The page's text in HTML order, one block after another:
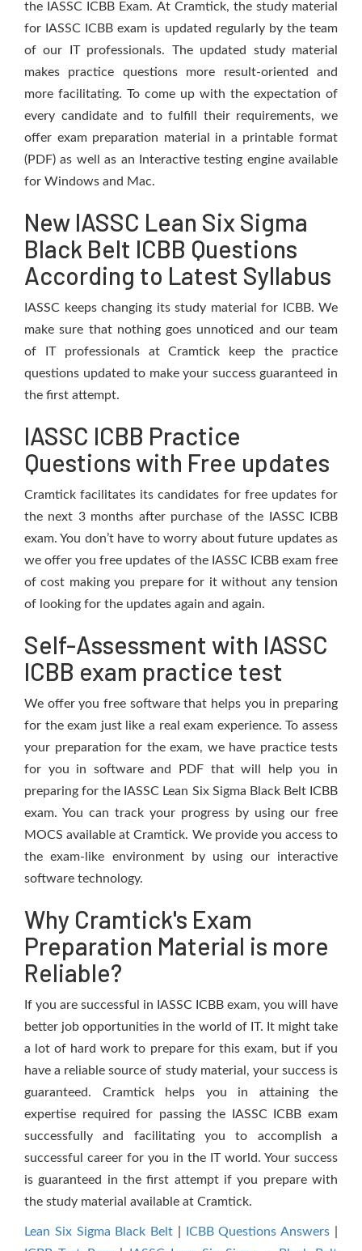
the IASSC ICBB Exam. At Cramtick, the study material
for IASSC ICBB exam is updated regularly by the team
of our IT professionals. The updated study material
makes practice questions more result-oriented and
more facilitating. To come up with the expectation of
every candidate and to fulfill their requirements, we
offer exam preparation material in a printable format
(PDF) as well as an Interactive testing engine available
for Windows and Mac.
New IASSC Lean Six Sigma
Black Belt ICBB Questions
According to Latest Syllabus
IASSC keeps changing its study material for ICBB. We
make sure that nothing goes unnoticed and our team
of IT professionals at Cramtick keep the practice
questions updated to make your success guaranteed in
the first attempt.
IASSC ICBB Practice
Questions with Free updates
Cramtick facilitates its candidates for free updates for
the next 3 months after purchase of the IASSC ICBB
exam. You don’t have to worry about future updates as
we offer you free updates of the IASSC ICBB exam free
of cost making you prepare for it without any tension
of looking for the updates again and again.
Self-Assessment with IASSC
ICBB exam practice test
We offer you free software that helps you in preparing
for the exam just like a real exam experience. To assess
your preparation for the exam, we have practice tests
for you in software and PDF that will help you in
preparing for the IASSC Lean Six Sigma Black Belt ICBB
exam. You can track your progress by using our free
MOCS available at Cramtick. We provide you access to
the exam-like environment by using our interactive
software technology.
Why Cramtick's Exam
Preparation Material is more
Reliable?
If you are successful in IASSC ICBB exam, you will have
better job opportunities in the world of IT. It might take
a lot of hard work to prepare for this exam, but if you
have a reliable source of study material, your success is
guaranteed. Cramtick helps you in attaining the
expertise required for passing the IASSC ICBB exam
successfully and facilitating you to accomplish a
successful career for you in the IT world. Your success
is guaranteed in the first attempt if you prepare with
the study material available at Cramtick.
Lean Six Sigma Black Belt ICBB Questions Answers